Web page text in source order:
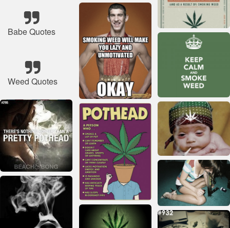
Babe Quotes
Weed Quotes